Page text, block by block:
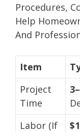
Procedures,
Help
And
Item
Project
Time
Labor (If